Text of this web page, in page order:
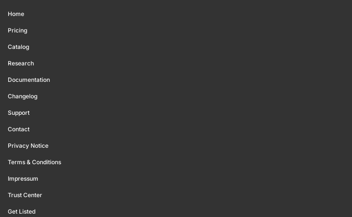
Home
Pricing
Catalog
Research
Documentation
Changelog
Support
Contact
Privacy Notice
Terms & Conditions
Impressum
Trust Center
Get Listed